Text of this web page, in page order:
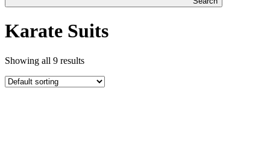
Karate Suits
Showing all 9 results